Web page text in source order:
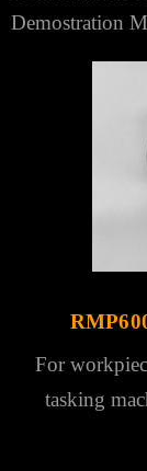
Demostration
For
tasking